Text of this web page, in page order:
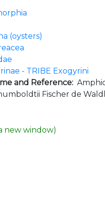
(oysters)
- TRIBE Exogyrini
and Reference:
Fischer de
new window)